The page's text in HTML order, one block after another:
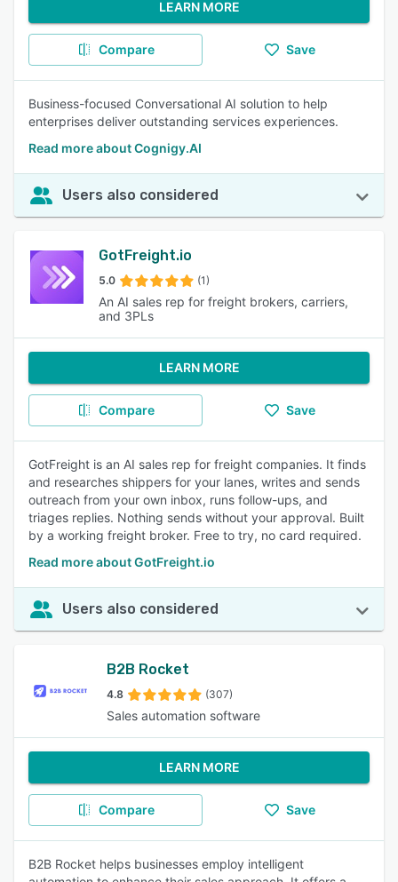
LEARN MORE
Compare Save
Business-focused Conversational AI solution to help
enterprises deliver outstanding services experiences.
Read more about Cognigy.AI
Users also considered
GotFreight.io
5.0 (1)
An AI sales rep for freight brokers, carriers,
and 3PLs
LEARN MORE
Compare Save
GotFreight is an AI sales rep for freight companies. It finds
and researches shippers for your lanes, writes and sends
outreach from your own inbox, runs follow-ups, and
triages replies. Nothing sends without your approval. Built
by a working freight broker. Free to try, no card required.
Read more about GotFreight.io
Users also considered
B2B Rocket
4.8 (307)
Sales automation software
LEARN MORE
Compare Save
B2B Rocket helps businesses employ intelligent